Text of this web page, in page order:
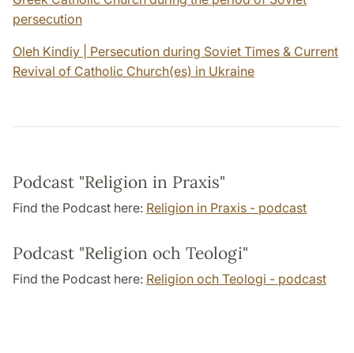
persecution
Oleh Kindiy | Persecution during Soviet Times & Current
Revival of Catholic Church(es) in Ukraine
Podcast "Religion in Praxis"
Find the Podcast here: Religion in Praxis - podcast
Podcast "Religion och Teologi"
Find the Podcast here: Religion och Teologi - podcast